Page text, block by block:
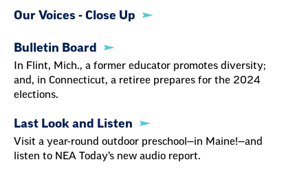
Our Voices - Close Up
Bulletin Board
In Flint, Mich., a former educator promotes diversity;
and, in Connecticut, a retiree prepares for the 2024
elections.
Last Look and Listen
Visit a year-round outdoor preschool—in Maine!—and
listen to NEA Today’s new audio report.